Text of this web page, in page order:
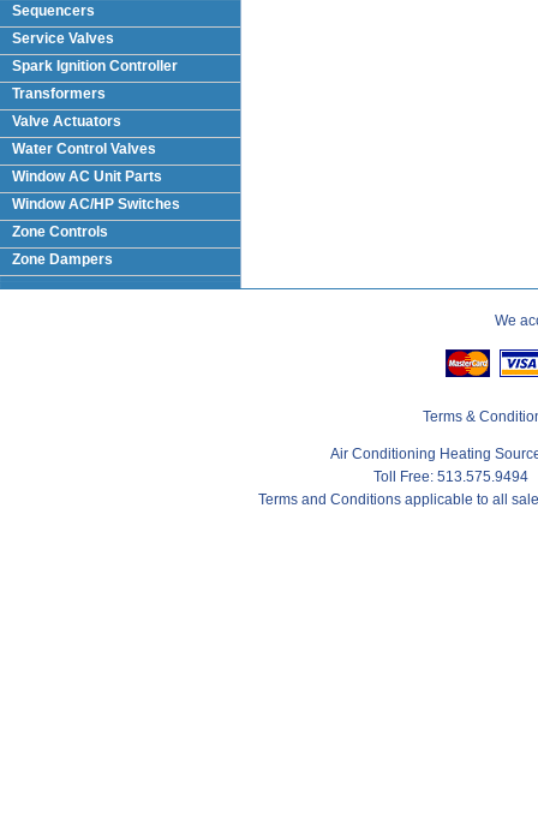
Sequencers
Service Valves
Spark Ignition Controller
Transformers
Valve Actuators
Water Control Valves
Window AC Unit Parts
Window AC/HP Switches
Zone Controls
Zone Dampers
We
Terms &
Air Conditioning Heating
Toll Free:
Terms and Conditions applicable to all